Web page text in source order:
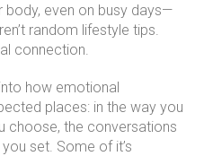
even on busy days—
random lifestyle tips.
connection.
how emotional
places: in the way you
choose, the conversations
set. Some of it’s